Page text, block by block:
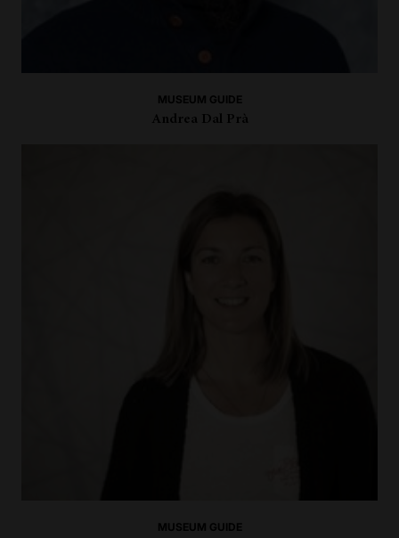
MUSEUM GUIDE
Andrea Dal Prà
MUSEUM GUIDE